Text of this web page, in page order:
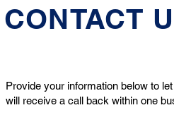
CONTACT
Provide your information below to
will receive a call back within one